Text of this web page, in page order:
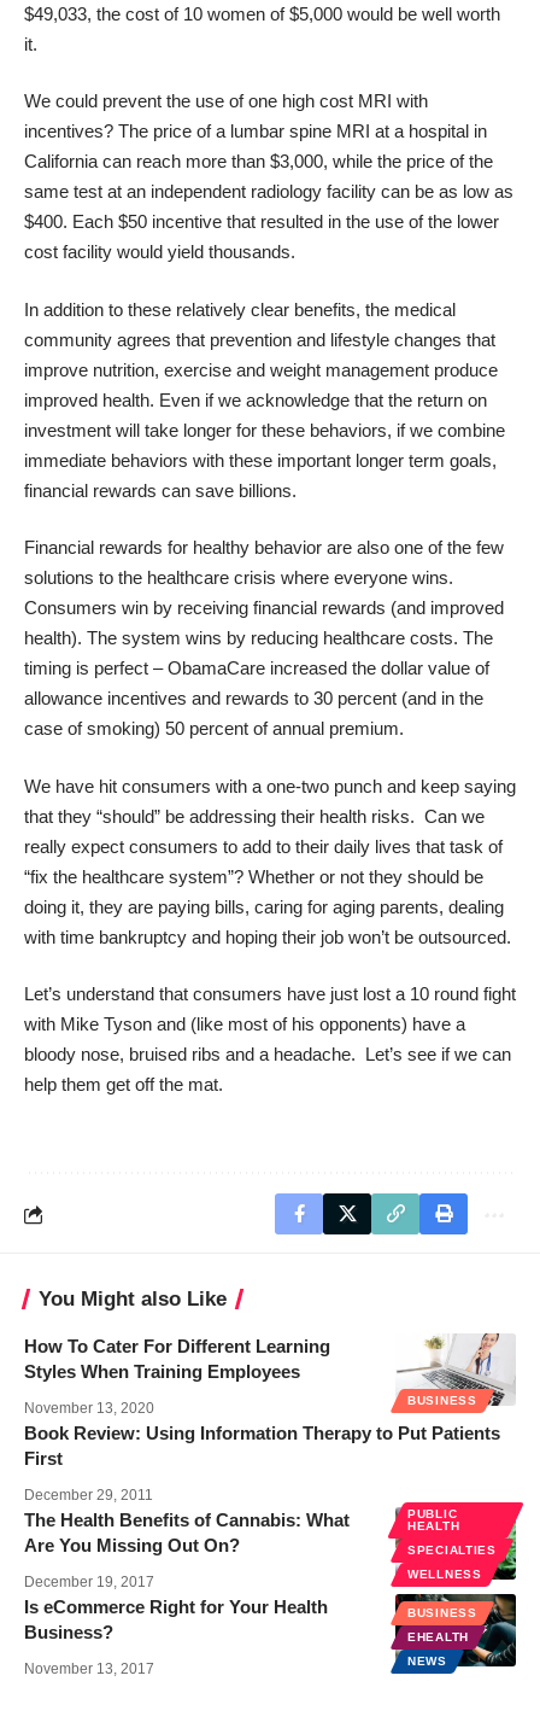
$49,033, the cost of 10 women of $5,000 would be well worth
it.
We could prevent the use of one high cost MRI with
incentives? The price of a lumbar spine MRI at a hospital in
California can reach more than $3,000, while the price of the
same test at an independent radiology facility can be as low as
$400. Each $50 incentive that resulted in the use of the lower
cost facility would yield thousands.
In addition to these relatively clear benefits, the medical
community agrees that prevention and lifestyle changes that
improve nutrition, exercise and weight management produce
improved health. Even if we acknowledge that the return on
investment will take longer for these behaviors, if we combine
immediate behaviors with these important longer term goals,
financial rewards can save billions.
Financial rewards for healthy behavior are also one of the few
solutions to the healthcare crisis where everyone wins.
Consumers win by receiving financial rewards (and improved
health). The system wins by reducing healthcare costs. The
timing is perfect – ObamaCare increased the dollar value of
allowance incentives and rewards to 30 percent (and in the
case of smoking) 50 percent of annual premium.
We have hit consumers with a one-two punch and keep saying
that they “should” be addressing their health risks. Can we
really expect consumers to add to their daily lives that task of
“fix the healthcare system”? Whether or not they should be
doing it, they are paying bills, caring for aging parents, dealing
with time bankruptcy and hoping their job won’t be outsourced.
Let’s understand that consumers have just lost a 10 round fight
with Mike Tyson and (like most of his opponents) have a
bloody nose, bruised ribs and a headache. Let’s see if we can
help them get off the mat.
You Might also Like
BUSINESS
How To Cater For Different Learning
Styles When Training Employees
November 13, 2020
Book Review: Using Information Therapy to Put Patients
First
December 29, 2011
PUBLIC
HEALTH
SPECIALTIES
WELLNESS
The Health Benefits of Cannabis: What
Are You Missing Out On?
December 19, 2017
BUSINESS
EHEALTH
NEWS
Is eCommerce Right for Your Health
Business?
November 13, 2017